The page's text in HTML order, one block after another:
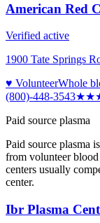
American Red
Verified active
1900 Tate Springs
♥ VolunteerWhole
(800)-448-3543
Paid source plasma
Paid source plasma
from volunteer
centers usually
center.
Ibr Plasma